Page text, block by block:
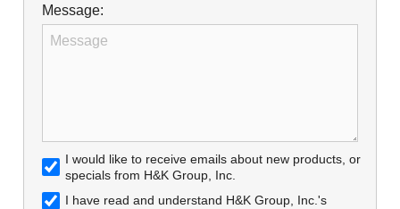
Message:
I would like to receive emails about new products, or
specials from H&K Group, Inc.
I have read and understand H&K Group, Inc.'s